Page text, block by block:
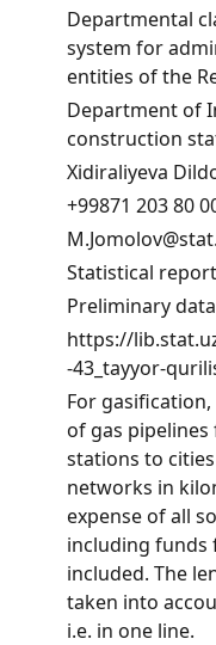
Departmental
system for
entities of the
Department of
construction
Xidiraliyeva
+99871 203 80
Statistical
Preliminary
https://
-43_tayyor-
For
of gas
stations to
networks in
expense of all
including funds
included. The
taken into
i.e. in one line.